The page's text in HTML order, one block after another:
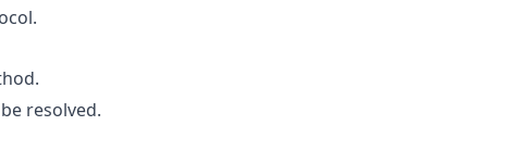
resolved.